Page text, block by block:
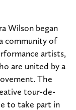
Wilson began
community of
artists,
are united by a
The
tour-de-
to take part in